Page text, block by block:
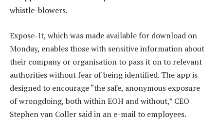
whistle-blowers.
Expose-It, which was made available for download on
Monday, enables those with sensitive information about
their company or organisation to pass it on to relevant
authorities without fear of being identified. The app is
designed to encourage “the safe, anonymous exposure
of wrongdoing, both within EOH and without,” CEO
Stephen van Coller said in an e-mail to employees.